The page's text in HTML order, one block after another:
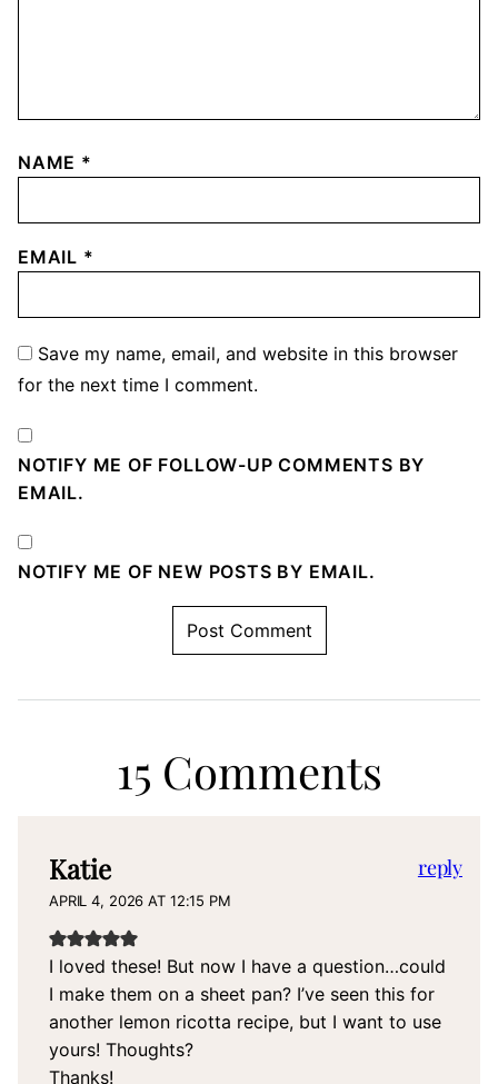
NAME *
EMAIL *
Save my name, email, and website in this browser
for the next time I comment.
NOTIFY ME OF FOLLOW-UP COMMENTS BY
EMAIL.
NOTIFY ME OF NEW POSTS BY EMAIL.
15 Comments
Katie
APRIL 4, 2026 AT 12:15 PM
I loved these! But now I have a question…could
I make them on a sheet pan? I’ve seen this for
another lemon ricotta recipe, but I want to use
yours! Thoughts?
Thanks!
reply